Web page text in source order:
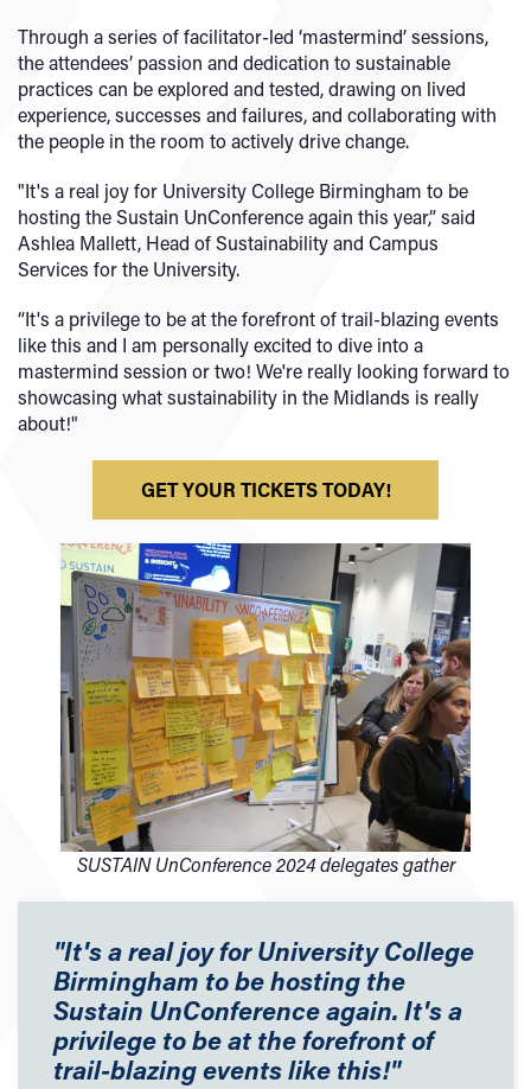
Through a series of facilitator-led ‘mastermind’ sessions,
the attendees’ passion and dedication to sustainable
practices can be explored and tested, drawing on lived
experience, successes and failures, and collaborating with
the people in the room to actively drive change.
"It's a real joy for University College Birmingham to be
hosting the Sustain UnConference again this year,” said
Ashlea Mallett, Head of Sustainability and Campus
Services for the University.
“It's a privilege to be at the forefront of trail-blazing events
like this and I am personally excited to dive into a
mastermind session or two! We're really looking forward to
showcasing what sustainability in the Midlands is really
about!"
GET YOUR TICKETS TODAY!
SUSTAIN UnConference 2024 delegates gather
"It's a real joy for University College
Birmingham to be hosting the
Sustain UnConference again. It's a
privilege to be at the forefront of
trail-blazing events like this!"